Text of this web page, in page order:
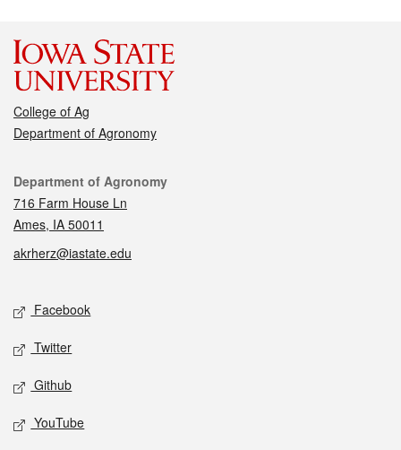
College of Ag
Department of Agronomy
Contact
Department of Agronomy
716 Farm House Ln
Ames, IA 50011
akrherz@iastate.edu
Social media
Facebook
Twitter
Github
YouTube